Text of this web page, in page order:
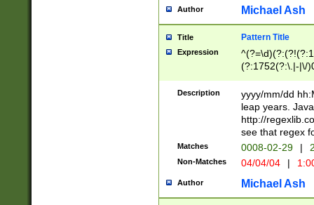
[0-
Author Michael Ash
Title Pattern Title
Expression
(?:1752(?:\.|-|\/
(\d{4})([-\/
Description
yyyy/mm/dd
leap years.
http://
see that regex
Matches 0008-02-29 |
Non-Matches 04/04/04 |
Author Michael Ash